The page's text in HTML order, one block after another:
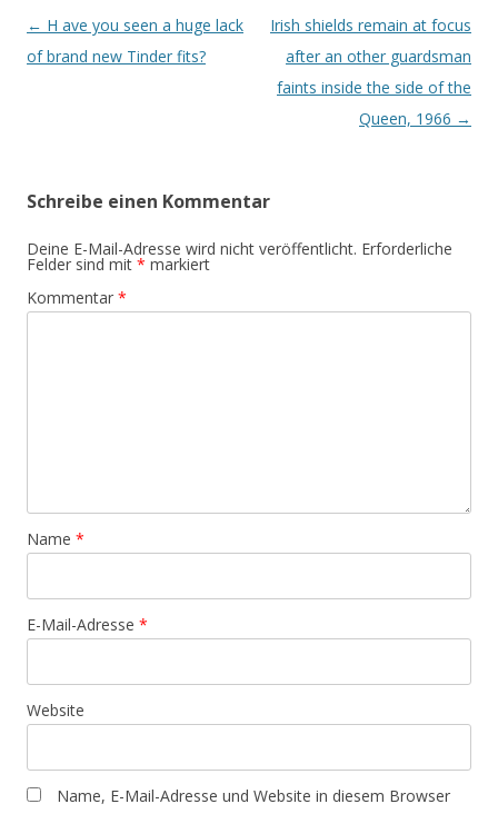
Beitrags-
Navigation
← H ave you seen a huge lack
of brand new Tinder fits?
Irish shields remain at focus
after an other guardsman
faints inside the side of the
Queen, 1966 →
Schreibe einen Kommentar
Deine E-Mail-Adresse wird nicht veröffentlicht. Erforderliche
Felder sind mit * markiert
Kommentar *
Name *
E-Mail-Adresse *
Website
Name, E-Mail-Adresse und Website in diesem Browser